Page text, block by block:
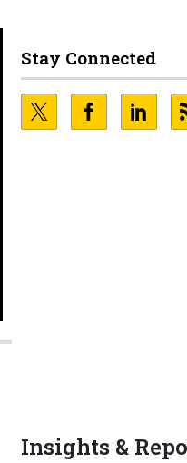
Stay Connected
Insights &